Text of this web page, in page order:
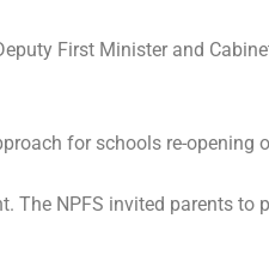
First Minister and
for schools re-opening
The NPFS invited parents to